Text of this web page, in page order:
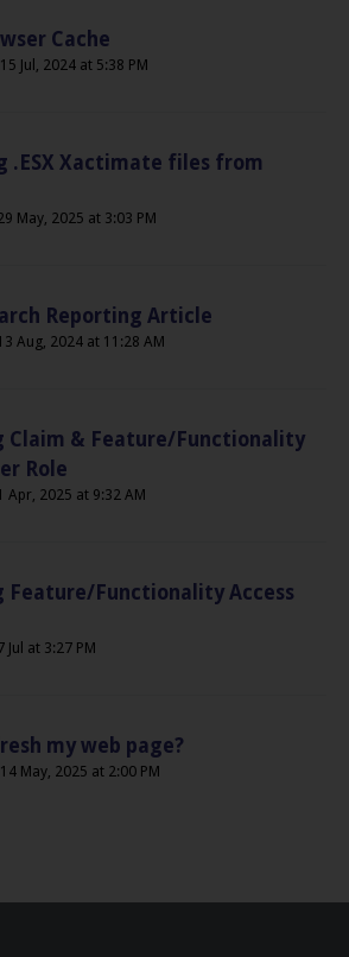
Cache
Modified on Mon, 15 Jul, 2024 at 5:38 PM
.ESX Xactimate files from
Modified on Thu, 29 May, 2025 at 3:03 PM
Reporting Article
Aug, 2024 at 11:28 AM
Claim & Feature/Functionality
Role
Modified on Tue, 1 Apr, 2025 at 9:32 AM
Feature/Functionality Access
Modified on Tue, 7 Jul at 3:27 PM
my web page?
Modified on Wed, 14 May, 2025 at 2:00 PM